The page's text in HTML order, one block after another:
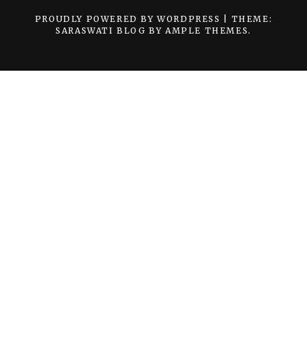
PROUDLY POWERED BY WORDPRESS
THEME:
SARASWATI BLOG BY AMPLE THEMES.